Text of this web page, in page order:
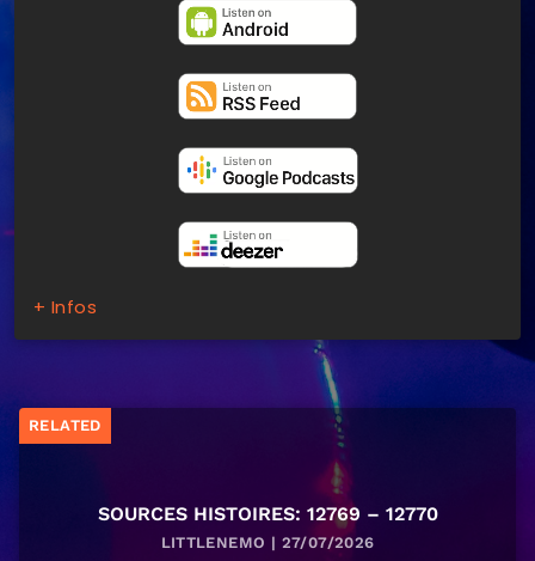
+ Infos
RELATED
SOURCES HISTOIRES: 12769 – 12770
LITTLENEMO | 27/07/2026